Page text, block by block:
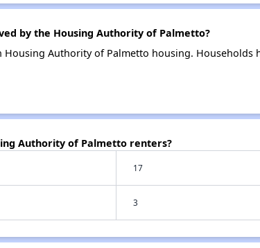
by the Housing Authority of Palmetto?
Authority of Palmetto housing. Households
Authority of Palmetto renters?
17
3